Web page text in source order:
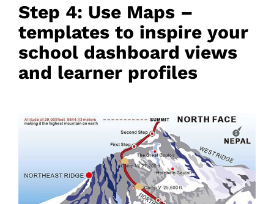
Step 4: Use Maps –
templates to inspire your
school dashboard views
and learner profiles